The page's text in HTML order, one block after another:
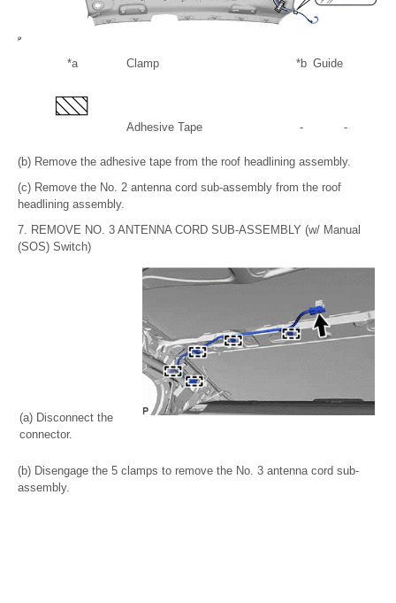
*a Clamp *b Guide
Adhesive Tape - -
(b) Remove the adhesive tape from the roof headlining assembly.
(c) Remove the No. 2 antenna cord sub-assembly from the roof
headlining assembly.
7. REMOVE NO. 3 ANTENNA CORD SUB-ASSEMBLY (w/ Manual
(SOS) Switch)
(a) Disconnect the
connector.
(b) Disengage the 5 clamps to remove the No. 3 antenna cord sub-
assembly.